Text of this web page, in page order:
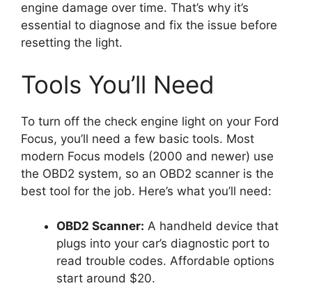
engine damage over time. That’s why it’s
essential to diagnose and fix the issue before
resetting the light.
Tools You’ll Need
To turn off the check engine light on your Ford
Focus, you’ll need a few basic tools. Most
modern Focus models (2000 and newer) use
the OBD2 system, so an OBD2 scanner is the
best tool for the job. Here’s what you’ll need:
OBD2 Scanner: A handheld device that
plugs into your car’s diagnostic port to
read trouble codes. Affordable options
start around $20.